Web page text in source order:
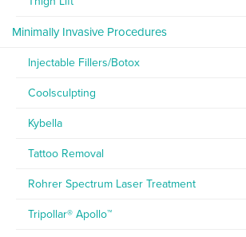
Minimally Invasive Procedures
Injectable Fillers/Botox
Coolsculpting
Kybella
Tattoo Removal
Rohrer Spectrum Laser Treatment
Tripollar® Apollo™